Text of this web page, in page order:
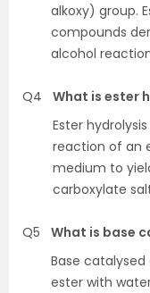
alkoxy) group.
compounds
alcohol
Q4
What is ester
Ester
reaction of an
medium to
carboxylate
Q5
What is base
Base
ester with